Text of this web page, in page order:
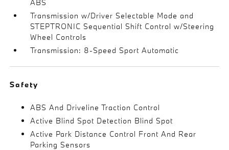
ABS
Transmission w/Driver Selectable Mode and
STEPTRONIC Sequential Shift Control w/Steering
Wheel Controls
Transmission: 8-Speed Sport Automatic
Safety
ABS And Driveline Traction Control
Active Blind Spot Detection Blind Spot
Active Park Distance Control Front And Rear
Parking Sensors